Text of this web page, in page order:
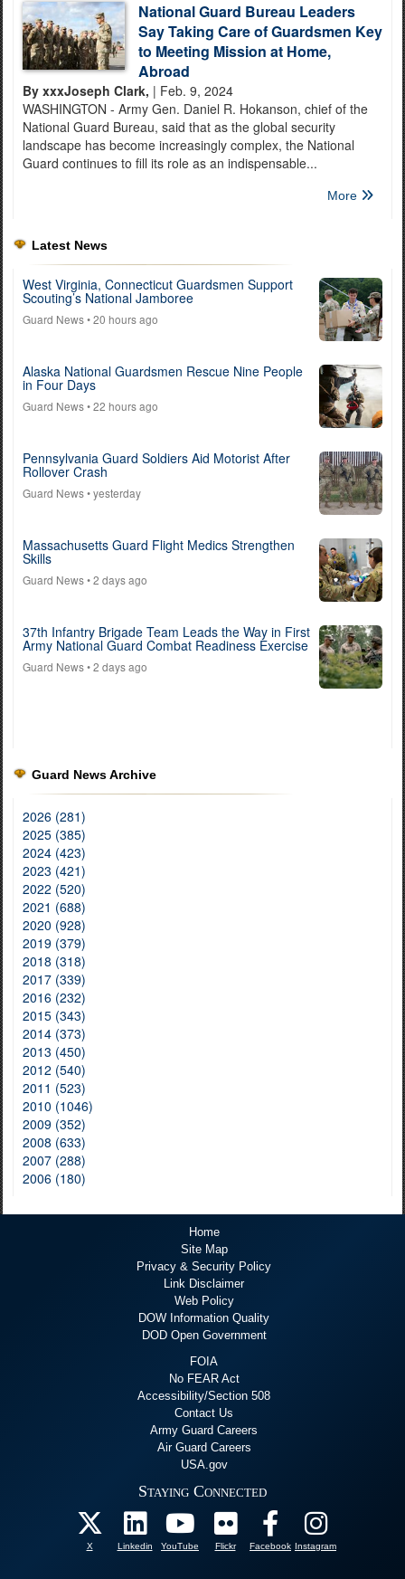
National Guard Bureau Leaders
Say Taking Care of Guardsmen Key
to Meeting Mission at Home,
Abroad
By xxxJoseph Clark, | Feb. 9, 2024
WASHINGTON - Army Gen. Daniel R. Hokanson, chief of the
National Guard Bureau, said that as the global security
landscape has become increasingly complex, the National
Guard continues to fill its role as an indispensable...
More
Latest News
West Virginia, Connecticut Guardsmen Support
Scouting’s National Jamboree
Guard News• 20 hours ago
Alaska National Guardsmen Rescue Nine People
in Four Days
Guard News• 22 hours ago
Pennsylvania Guard Soldiers Aid Motorist After
Rollover Crash
Guard News• yesterday
Massachusetts Guard Flight Medics Strengthen
Skills
Guard News• 2 days ago
37th Infantry Brigade Team Leads the Way in First
Army National Guard Combat Readiness Exercise
Guard News• 2 days ago
Guard News Archive
2026 (281)
2025 (385)
2024 (423)
2023 (421)
2022 (520)
2021 (688)
2020 (928)
2019 (379)
2018 (318)
2017 (339)
2016 (232)
2015 (343)
2014 (373)
2013 (450)
2012 (540)
2011 (523)
2010 (1046)
2009 (352)
2008 (633)
2007 (288)
2006 (180)
Home
Site Map
Privacy & Security Policy
Link Disclaimer
Web Policy
DOW Information Quality
DOD Open Government
FOIA
No FEAR Act
Accessibility/Section 508
Contact Us
Army Guard Careers
Air Guard Careers
USA.gov
Staying Connected
X Linkedin YouTube Flickr Facebook Instagram